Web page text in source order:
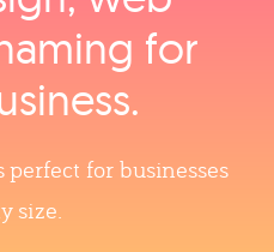
for
for businesses
size.